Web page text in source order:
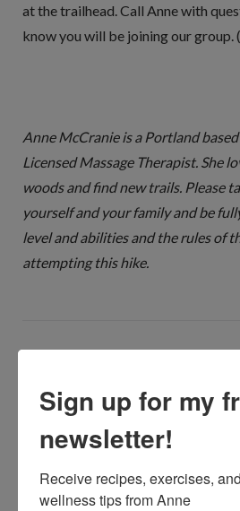
at the trailhead. Call Anne with
know you will be joining our group.
Anne McCranie is a Portland
Licensed Massage Therapist. She
woods and find new trails. Please
yourself and your family and be
level and abilities and the rules of
attempting this hike.
Sign up for my
newsletter!
Receive recipes, exercises,
wellness tips from Anne